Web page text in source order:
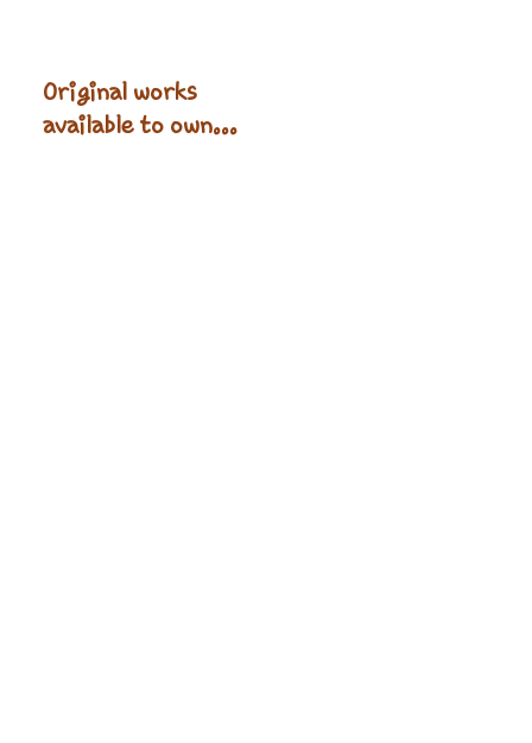
Original works
available to own...